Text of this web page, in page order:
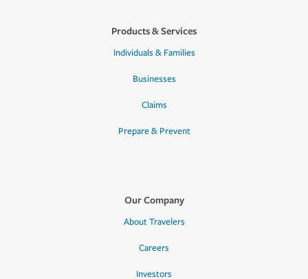
Products & Services
Individuals & Families
Businesses
Claims
Prepare & Prevent
Our Company
About Travelers
Careers
Investors